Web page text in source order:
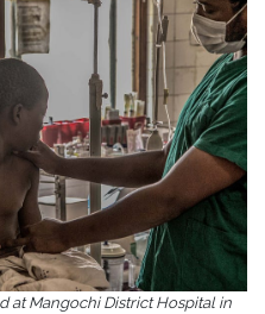
at Mangochi District Hospital in